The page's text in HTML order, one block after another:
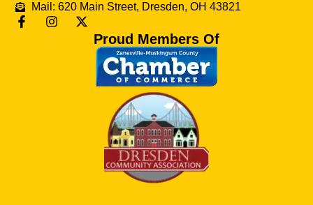
Mail: 620 Main Street, Dresden, OH 43821
Proud Members Of